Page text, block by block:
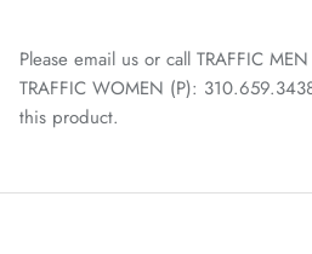
Please email us or call TRAFFIC
TRAFFIC WOMEN (P):
this product.